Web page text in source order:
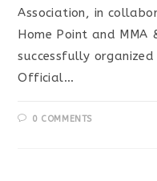
Association, in
Home Point and MMA
successfully
Official…
0 COMMENTS